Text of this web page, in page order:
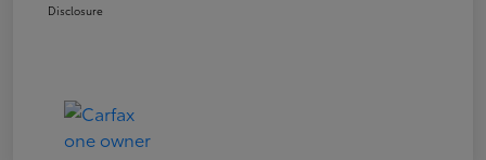
Disclosure